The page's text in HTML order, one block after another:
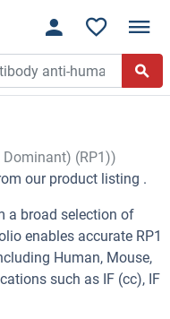
(RP1))
our product listing .
a broad selection of
enables accurate RP1
Human, Mouse,
such as IF (cc), IF